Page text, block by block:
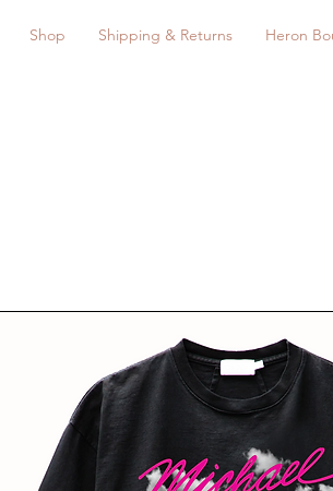
Shop Shipping & Returns Heron